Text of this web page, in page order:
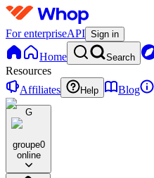
For enterpriseAPI Sign in
Home Search
Resources
Affiliates
Help Blog
G
groupe0
online